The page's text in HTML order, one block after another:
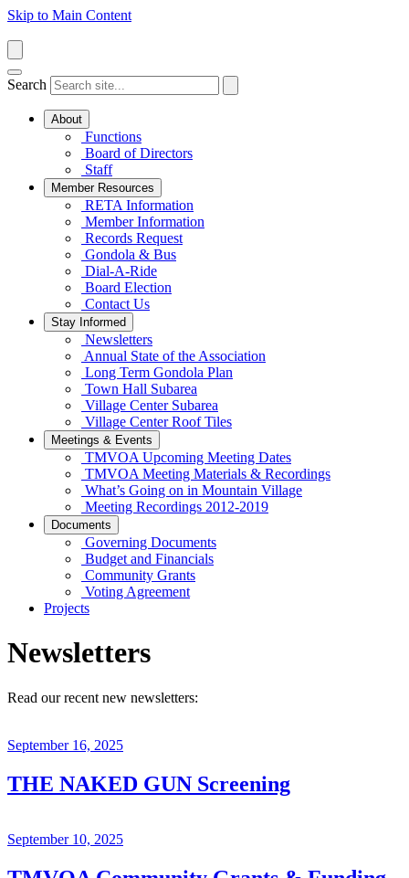
Skip to Main Content
Search
About
Functions
Board of Directors
Staff
Member Resources
RETA Information
Member Information
Records Request
Gondola & Bus
Dial-A-Ride
Board Election
Contact Us
Stay Informed
Newsletters
Annual State of the Association
Long Term Gondola Plan
Town Hall Subarea
Village Center Subarea
Village Center Roof Tiles
Meetings & Events
TMVOA Upcoming Meeting Dates
TMVOA Meeting Materials & Recordings
What’s Going on in Mountain Village
Meeting Recordings 2012-2019
Documents
Governing Documents
Budget and Financials
Community Grants
Voting Agreement
Projects
Newsletters
Read our recent new newsletters:
September 16, 2025
THE NAKED GUN Screening
September 10, 2025